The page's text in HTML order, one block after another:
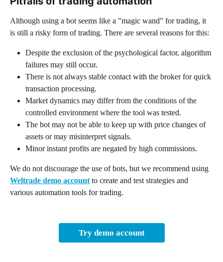
Although using a bot seems like a "magic wand" for trading, it
is still a risky form of trading. There are several reasons for this:
Despite the exclusion of the psychological factor, algorithm
failures may still occur.
There is not always stable contact with the broker for quick
transaction processing.
Market dynamics may differ from the conditions of the
controlled environment where the tool was tested.
The bot may not be able to keep up with price changes of
assets or may misinterpret signals.
Minor instant profits are negated by high commissions.
We do not discourage the use of bots, but we recommend using
Weltrade demo account to create and test strategies and
various automation tools for trading.
Try demo account